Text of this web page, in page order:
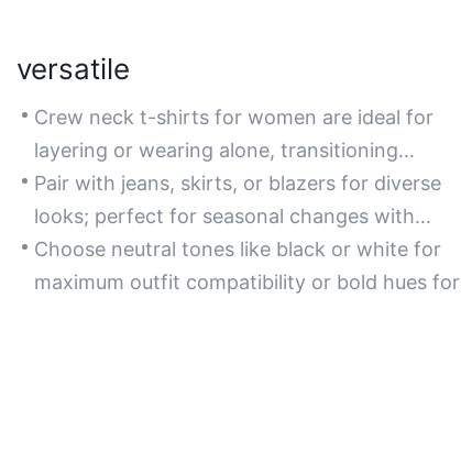
versatile
Crew neck t-shirts for women are ideal for
layering or wearing alone, transitioning
seamlessly from casual outings to office
settings.
Pair with jeans, skirts, or blazers for diverse
looks; perfect for seasonal changes with
lightweight or long-sleeve variations.
Choose neutral tones like black or white for
maximum outfit compatibility or bold hues for